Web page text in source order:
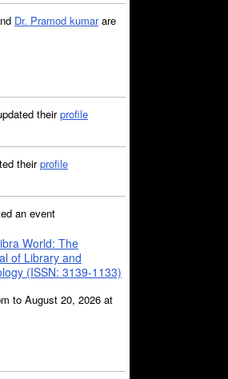
Dr. Pramod kumarare
theirprofile
theirprofile
an event
World: The
of Library and
(ISSN: 3139-1133)
to August 20, 2026 at